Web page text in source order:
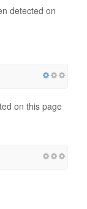
detected on
on this page